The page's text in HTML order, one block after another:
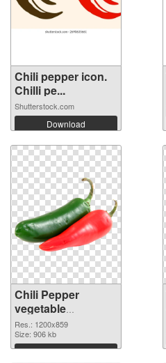
Chili pepper icon.
Chilli pe...
Shutterstock.com
Download
Chili Pepper
vegetable
1200x859 PNG
image
Res.: 1200x859
Size: 906 kb
Download